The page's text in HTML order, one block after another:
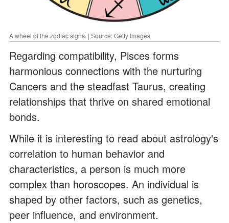
A wheel of the zodiac signs. | Source: Getty Images
Regarding compatibility, Pisces forms
harmonious connections with the nurturing
Cancers and the steadfast Taurus, creating
relationships that thrive on shared emotional
bonds.
While it is interesting to read about astrology's
correlation to human behavior and
characteristics, a person is much more
complex than horoscopes. An individual is
shaped by other factors, such as genetics,
peer influence, and environment.